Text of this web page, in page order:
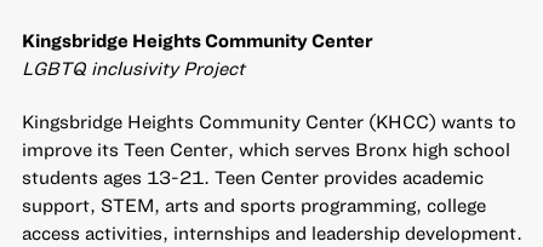
Kingsbridge Heights Community Center
LGBTQ inclusivity Project
Kingsbridge Heights Community Center (KHCC) wants to
improve its Teen Center, which serves Bronx high school
students ages 13-21. Teen Center provides academic
support, STEM, arts and sports programming, college
access activities, internships and leadership development.